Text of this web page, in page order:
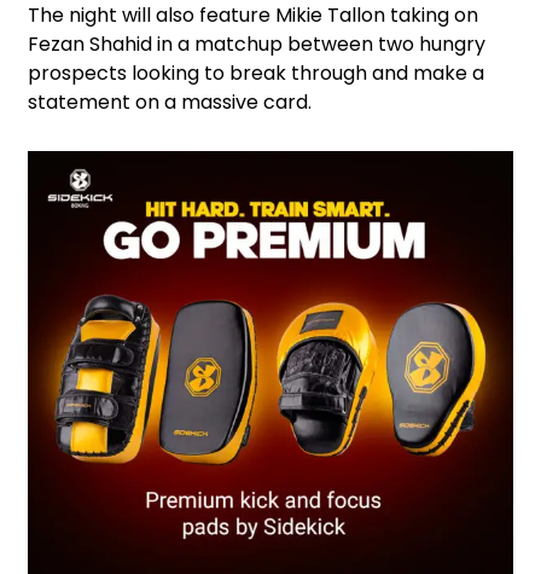
The night will also feature Mikie Tallon taking on
Fezan Shahid in a matchup between two hungry
prospects looking to break through and make a
statement on a massive card.